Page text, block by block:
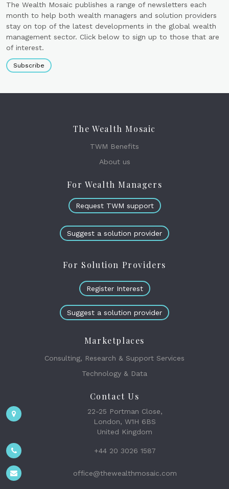
The Wealth Mosaic publishes a range of newsletters each
month to help both wealth managers and solution providers
stay on top of the latest developments in the global wealth
management sector. Click below to sign up to those that are
of interest.
Subscribe
The Wealth Mosaic
TWM Benefits
About us
For Wealth Managers
Request TWM support
Suggest a solution provider
For Solution Providers
Register Interest
Suggest a solution provider
Marketplaces
Consulting, Research & Support Services
Technology & Data
Contact Us
22-25 Portman Close,
London, W1H 6BS
United Kingdom
+44 20 3026 1587
office@thewealthmosaic.com